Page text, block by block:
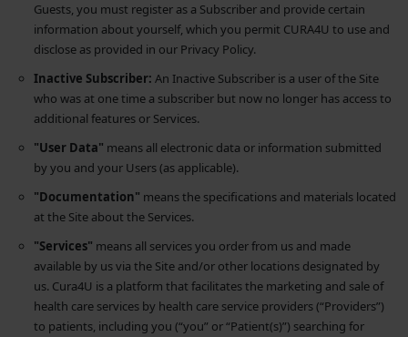
Guests, you must register as a Subscriber and provide certain
information about yourself, which you permit CURA4U to use and
disclose as provided in our Privacy Policy.
Inactive Subscriber: An Inactive Subscriber is a user of the Site
who was at one time a subscriber but now no longer has access to
additional features or Services.
"User Data" means all electronic data or information submitted
by you and your Users (as applicable).
"Documentation" means the specifications and materials located
at the Site about the Services.
"Services" means all services you order from us and made
available by us via the Site and/or other locations designated by
us. Cura4U is a platform that facilitates the marketing and sale of
health care services by health care service providers (“Providers”)
to patients, including you (“you” or “Patient(s)”) searching for